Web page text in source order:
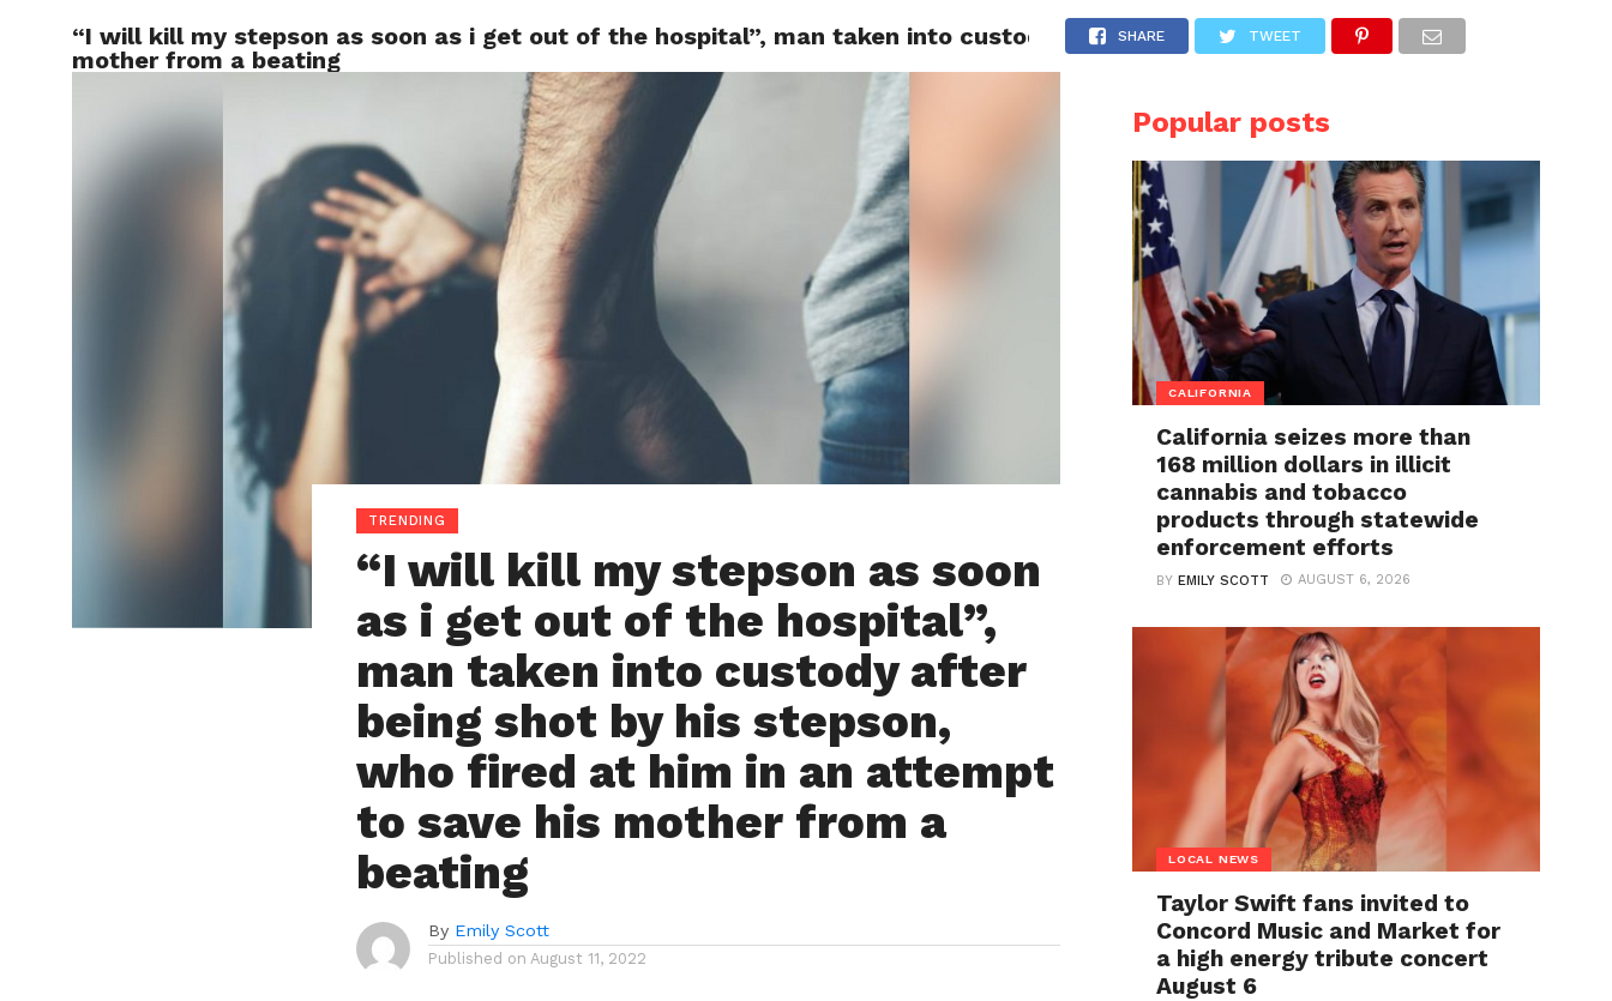
LOCAL NEWS SAN FRANCISCO CALIFORNIA COVID-19
“I will kill my stepson as soon as i get out of the hospital”, man taken into custody after being shot by his stepson, who fired at
mother from a beating
SHARE TWEET
TRENDING
“I will kill my stepson as soon
as i get out of the hospital”,
man taken into custody after
being shot by his stepson,
who fired at him in an attempt
to save his mother from a
beating
By Emily Scott
Published on August 11, 2022
Popular posts
CALIFORNIA
California seizes more than
168 million dollars in illicit
cannabis and tobacco
products through statewide
enforcement efforts
BYEMILY SCOTT AUGUST 6, 2026
LOCAL NEWS
Taylor Swift fans invited to
Concord Music and Market for
a high energy tribute concert
August 6